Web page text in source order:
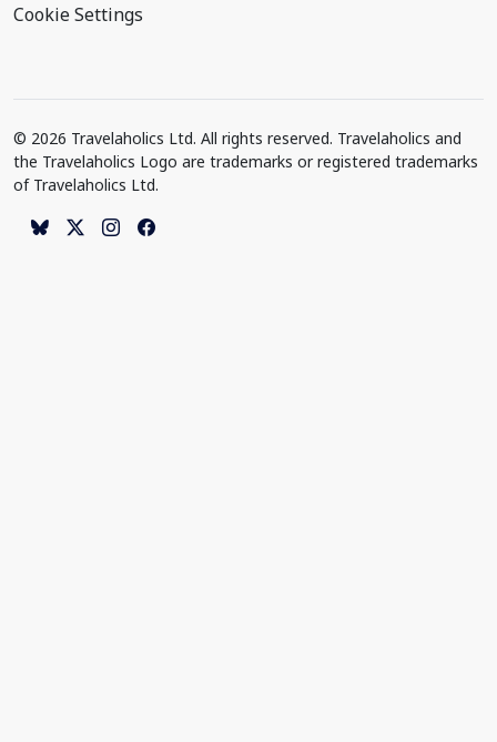
Cookie Settings
© 2026 Travelaholics Ltd. All rights reserved. Travelaholics and
the Travelaholics Logo are trademarks or registered trademarks
of Travelaholics Ltd.